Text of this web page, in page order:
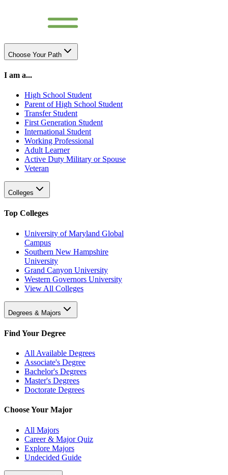
Choose Your Path
I am a...
High School Student
Parent of High School Student
Transfer Student
First Generation Student
International Student
Working Professional
Adult Learner
Active Duty Military or Spouse
Veteran
Colleges
Top Colleges
University of Maryland Global
Campus
Southern New Hampshire
University
Grand Canyon University
Western Governors University
View All Colleges
Degrees & Majors
Find Your Degree
All Available Degrees
Associate's Degree
Bachelor's Degrees
Master's Degrees
Doctorate Degrees
Choose Your Major
All Majors
Career & Major Quiz
Explore Majors
Undecided Guide